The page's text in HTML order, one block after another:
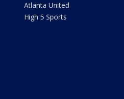
Atlanta United
High 5 Sports